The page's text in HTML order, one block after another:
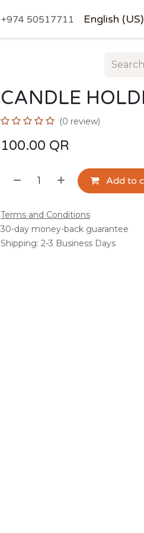
+974 50517711 English (US)
CANDLE
(0 review)
100.00 QR
Add to
Terms and Conditions
30-day money-back guarantee
Shipping: 2-3 Business Days